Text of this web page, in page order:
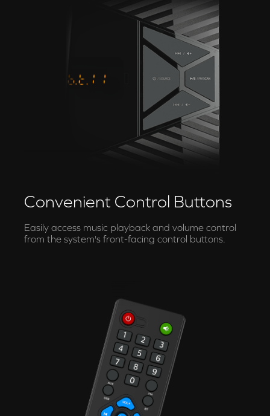
Convenient Control Buttons
Easily access music playback and volume control
from the system's front-facing control buttons.